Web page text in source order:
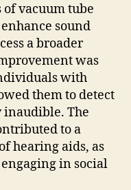
of vacuum tube
sound
a broader
was
with
them to detect
inaudible. The
to a
hearing aids, as
in social